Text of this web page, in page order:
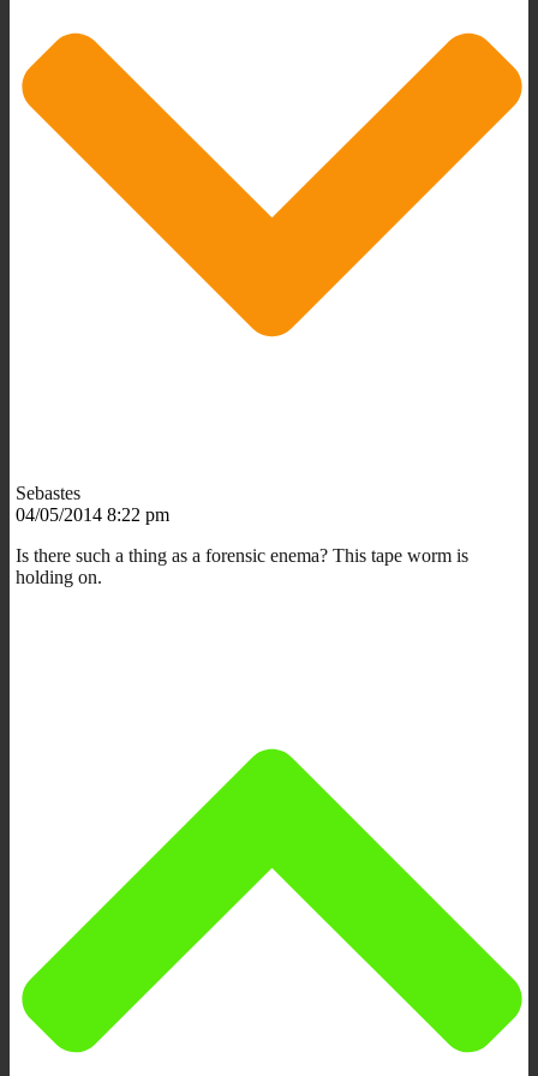
Sebastes
04/05/2014 8:22 pm
Is there such a thing as a forensic enema? This tape worm is
holding on.